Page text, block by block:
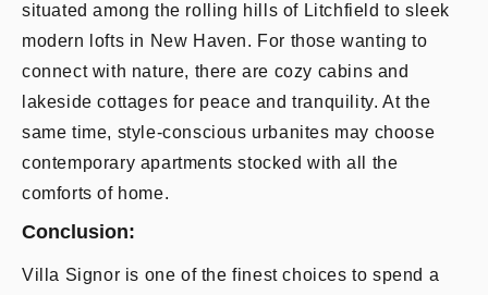
situated among the rolling hills of Litchfield to sleek
modern lofts in New Haven. For those wanting to
connect with nature, there are cozy cabins and
lakeside cottages for peace and tranquility. At the
same time, style-conscious urbanites may choose
contemporary apartments stocked with all the
comforts of home.
Conclusion:
Villa Signor is one of the finest choices to spend a